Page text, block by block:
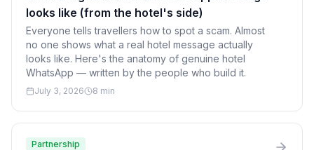
looks like (from the hotel's side)
Everyone tells travellers how to spot a scam. Almost
no one shows what a real hotel message actually
looks like. Here's the anatomy of genuine hotel
WhatsApp — written by the people who build it.
July 3, 2026 8 min
Partnership